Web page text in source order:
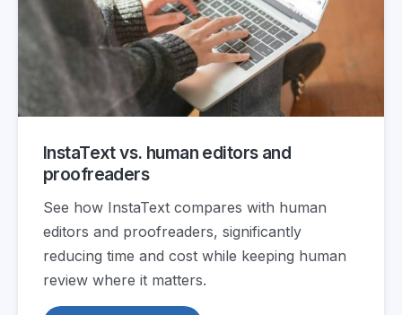
InstaText vs. human editors and
proofreaders
See how InstaText compares with human
editors and proofreaders, significantly
reducing time and cost while keeping human
review where it matters.